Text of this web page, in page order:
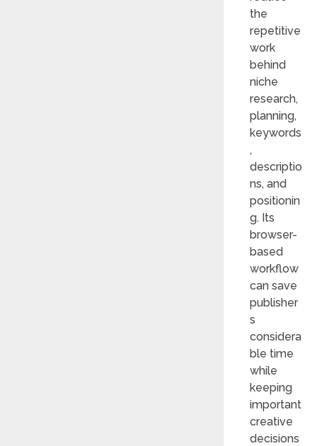
the
repetitive
work
behind
niche
research,
planning,
keywords
,
descriptio
ns, and
positionin
g. Its
browser-
based
workflow
can save
publisher
s
considera
ble time
while
keeping
important
creative
decisions